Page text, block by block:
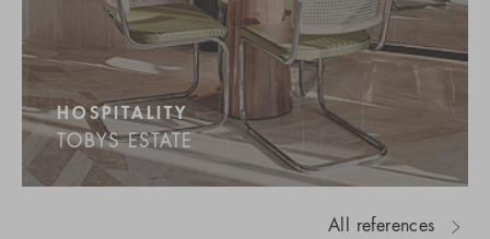
HOSPITALITY
TOBYS ESTATE
All references